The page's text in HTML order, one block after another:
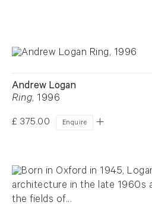
Andrew Logan
Ring, 1996
£ 375.00 Enquire